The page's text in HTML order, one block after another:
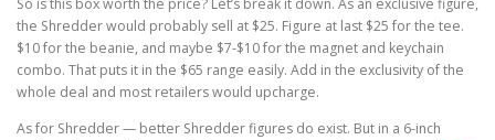
So is this box worth the price? Let’s break it down. As an exclusive figure,
the Shredder would probably sell at $25. Figure at last $25 for the tee.
$10 for the beanie, and maybe $7-$10 for the magnet and keychain
combo. That puts it in the $65 range easily. Add in the exclusivity of the
whole deal and most retailers would upcharge.
As for Shredder — better Shredder figures do exist. But in a 6-inch